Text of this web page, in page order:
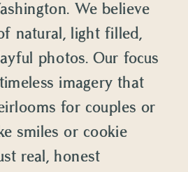
We believe
natural, light filled,
photos. Our focus
imagery that
for couples or
smiles or cookie
real, honest